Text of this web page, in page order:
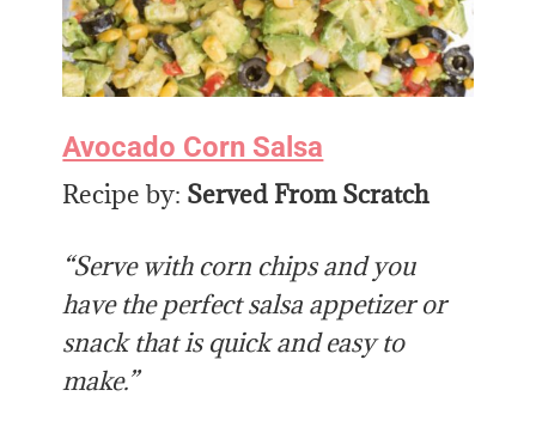
Avocado Corn Salsa
Recipe by: Served From Scratch
“Serve with corn chips and you
have the perfect salsa appetizer or
snack that is quick and easy to
make.”